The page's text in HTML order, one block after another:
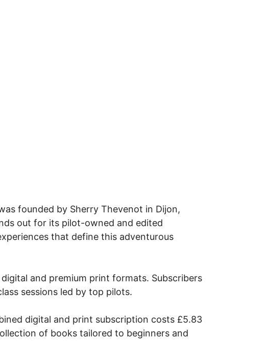
founded by Sherry Thevenot in Dijon,
out for its pilot-owned and edited
that define this adventurous
and premium print formats. Subscribers
sessions led by top pilots.
digital and print subscription costs £5.83
of books tailored to beginners and